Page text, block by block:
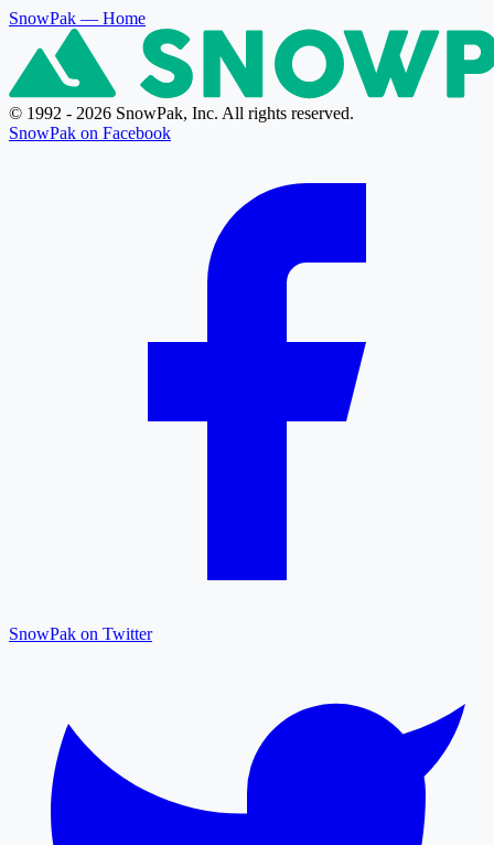
SnowPak — Home
© 1992 - 2026 SnowPak, Inc. All rights reserved.
SnowPak on Facebook
SnowPak on Twitter